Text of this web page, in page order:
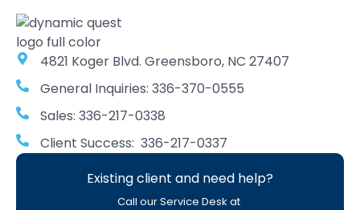
4821 Koger Blvd. Greensboro, NC 27407
General Inquiries: 336-370-0555
Sales: 336-217-0338
Client Success: 336-217-0337
Existing client and need help?
Call our Service Desk at